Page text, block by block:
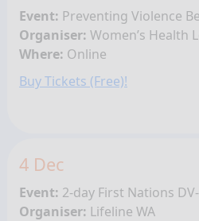
Event: Preventing Violence
Organiser: Women’s Health
Where: Online
Buy Tickets (Free)!
4 Dec
Event: 2-day First Nations
Organiser: Lifeline WA